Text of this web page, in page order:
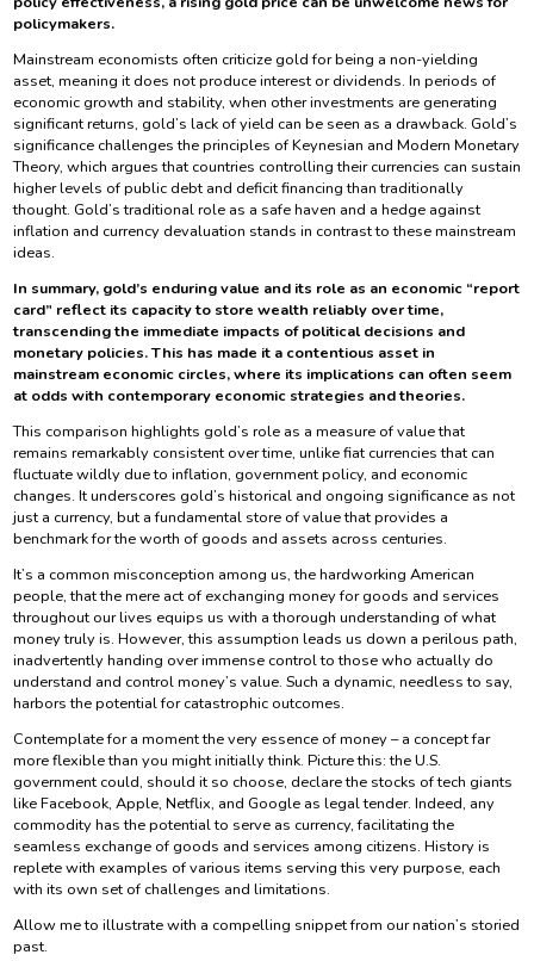
policymakers.
Mainstream economists often criticize gold for being a non-yielding
asset, meaning it does not produce interest or dividends. In periods of
economic growth and stability, when other investments are generating
significant returns, gold’s lack of yield can be seen as a drawback. Gold’s
significance challenges the principles of Keynesian and Modern Monetary
Theory, which argues that countries controlling their currencies can sustain
higher levels of public debt and deficit financing than traditionally
thought. Gold’s traditional role as a safe haven and a hedge against
inflation and currency devaluation stands in contrast to these mainstream
ideas.
In summary, gold’s enduring value and its role as an economic “report
card” reflect its capacity to store wealth reliably over time,
transcending the immediate impacts of political decisions and
monetary policies. This has made it a contentious asset in
mainstream economic circles, where its implications can often seem
at odds with contemporary economic strategies and theories.
This comparison highlights gold’s role as a measure of value that
remains remarkably consistent over time, unlike fiat currencies that can
fluctuate wildly due to inflation, government policy, and economic
changes. It underscores gold’s historical and ongoing significance as not
just a currency, but a fundamental store of value that provides a
benchmark for the worth of goods and assets across centuries.
It’s a common misconception among us, the hardworking American
people, that the mere act of exchanging money for goods and services
throughout our lives equips us with a thorough understanding of what
money truly is. However, this assumption leads us down a perilous path,
inadvertently handing over immense control to those who actually do
understand and control money’s value. Such a dynamic, needless to say,
harbors the potential for catastrophic outcomes.
Contemplate for a moment the very essence of money – a concept far
more flexible than you might initially think. Picture this: the U.S.
government could, should it so choose, declare the stocks of tech giants
like Facebook, Apple, Netflix, and Google as legal tender. Indeed, any
commodity has the potential to serve as currency, facilitating the
seamless exchange of goods and services among citizens. History is
replete with examples of various items serving this very purpose, each
with its own set of challenges and limitations.
Allow me to illustrate with a compelling snippet from our nation’s storied
past.